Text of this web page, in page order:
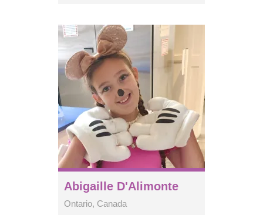
Abigaille D'Alimonte
Ontario, Canada